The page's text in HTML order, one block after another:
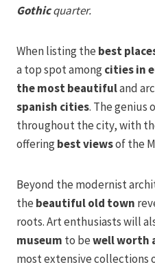
Gothicquarter.
When listing the best
a top spot amongcities in
the most beautifuland
spanish cities. The genius
throughout the city, with
offeringbest viewsof the
Beyond the modernist
the beautiful old town
roots. Art enthusiasts will
museum to bewell worth
most extensive collections